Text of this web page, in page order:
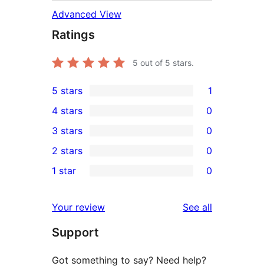
Advanced View
Ratings
5 out of 5 stars.
1
5-
star
review
5 stars 1
4-
star
reviews
4 stars 0
0
3-
star
3 stars 0
2-
reviews
2 stars 0
star
reviews
1 star 0
Your review See all
Support
Got something to say? Need help?